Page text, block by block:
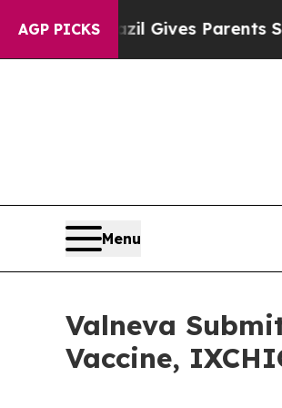
AGP PICKS
Gives Parents Social Media
Menu
Valneva
Vaccine,